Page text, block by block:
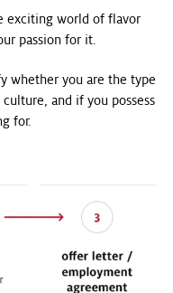
exciting world of flavor
passion for it.
whether you are the type
and if you possess
for.